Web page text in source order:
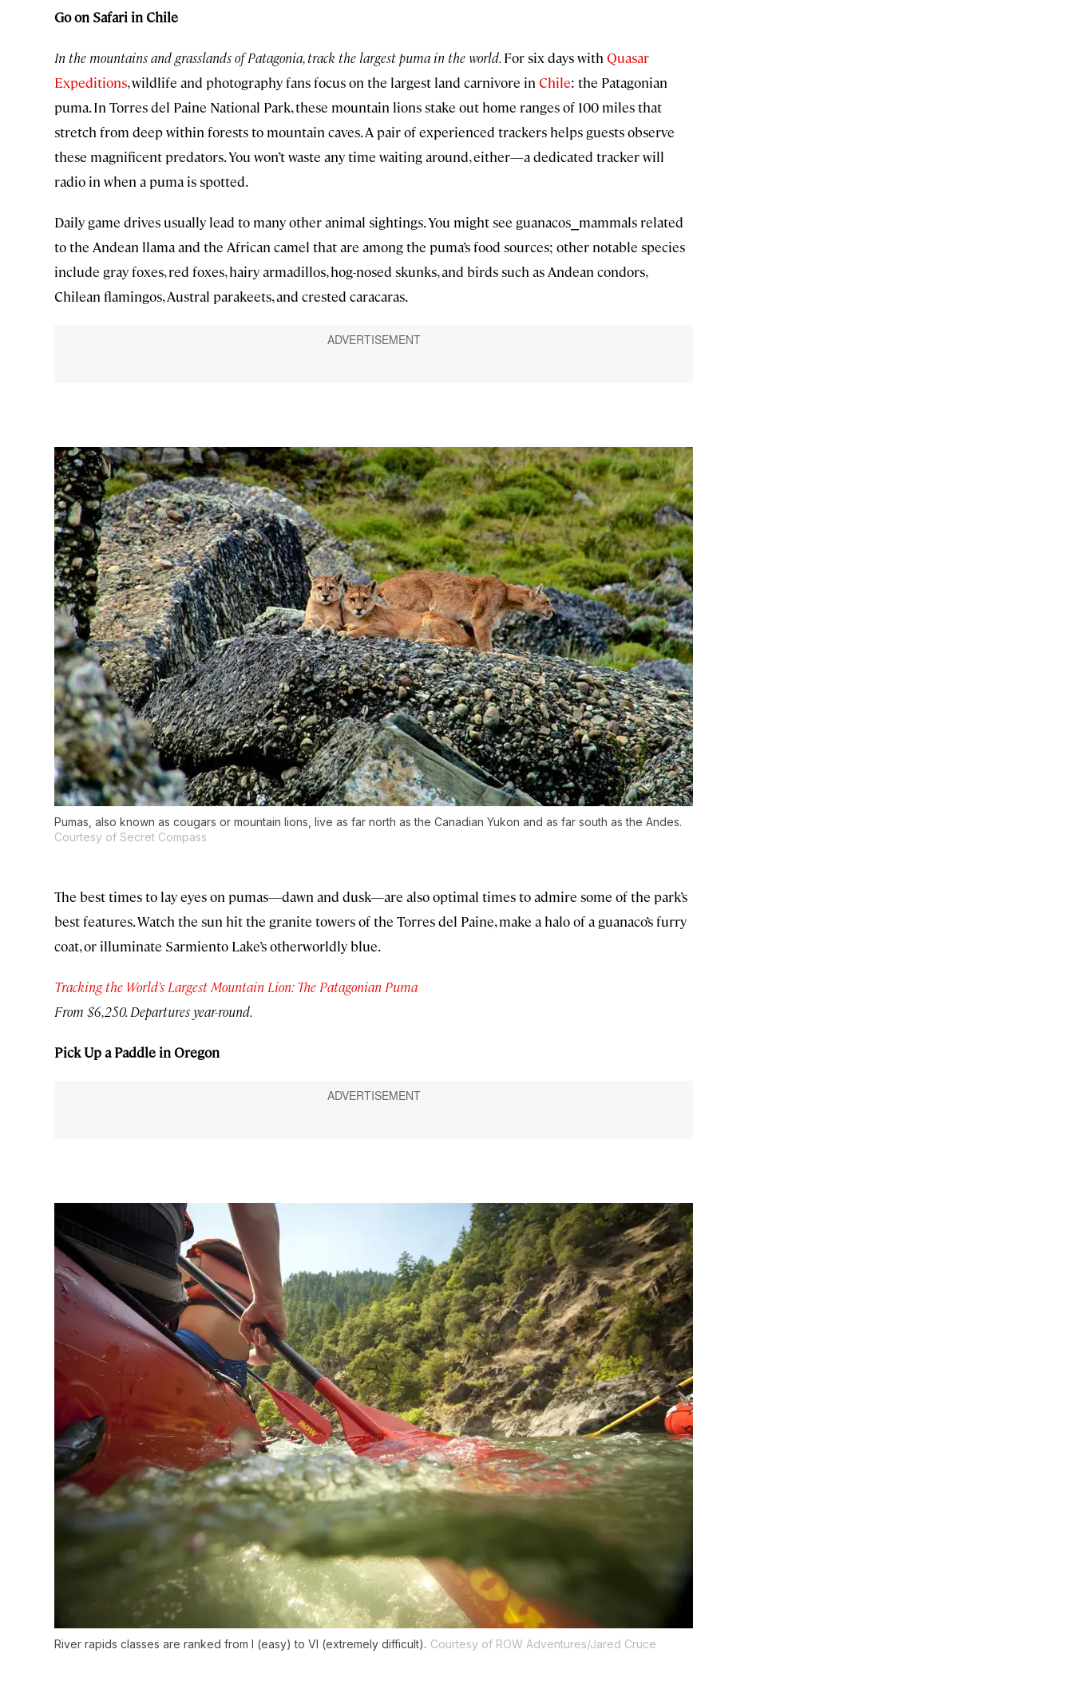
Go on Safari in Chile
In the mountains and grasslands of Patagonia, track the largest puma in the world.For six days with Quasar
Expeditions, wildlife and photography fans focus on the largest land carnivore in Chile: the Patagonian
puma. In Torres del Paine National Park, these mountain lions stake out home ranges of 100 miles that
stretch from deep within forests to mountain caves. A pair of experienced trackers helps guests observe
these magnificent predators. You won’t waste any time waiting around, either—a dedicated tracker will
radio in when a puma is spotted.
Daily game drives usually lead to many other animal sightings. You might see guanacos⎯mammals related
to the Andean llama and the African camel that are among the puma’s food sources; other notable species
include gray foxes, red foxes, hairy armadillos, hog-nosed skunks, and birds such as Andean condors,
Chilean flamingos, Austral parakeets, and crested caracaras.
Pumas, also known as cougars or mountain lions, live as far north as the Canadian Yukon and as far south as the Andes.
Courtesy of Secret Compass
The best times to lay eyes on pumas—dawn and dusk—are also optimal times to admire some of the park’s
best features. Watch the sun hit the granite towers of the Torres del Paine, make a halo of a guanaco’s furry
coat, or illuminate Sarmiento Lake’s otherworldly blue.
Tracking the World’s Largest Mountain Lion: The Patagonian Puma
From $6,250. Departures year-round.
Pick Up a Paddle in Oregon
River rapids classes are ranked from I (easy) to VI (extremely difficult). Courtesy of ROW Adventures/Jared Cruce